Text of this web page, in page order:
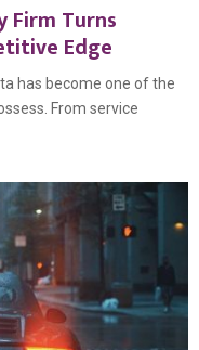
Firm Turns
Edge
has become one of the
From service